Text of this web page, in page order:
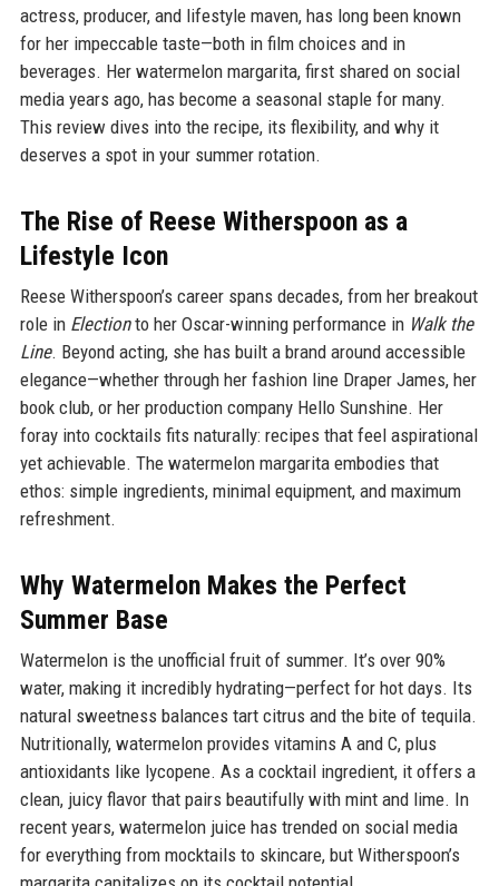
actress, producer, and lifestyle maven, has long been known
for her impeccable taste—both in film choices and in
beverages. Her watermelon margarita, first shared on social
media years ago, has become a seasonal staple for many.
This review dives into the recipe, its flexibility, and why it
deserves a spot in your summer rotation.
The Rise of Reese Witherspoon as a
Lifestyle Icon
Reese Witherspoon’s career spans decades, from her breakout
role in Electionto her Oscar-winning performance in Walk the
Line. Beyond acting, she has built a brand around accessible
elegance—whether through her fashion line Draper James, her
book club, or her production company Hello Sunshine. Her
foray into cocktails fits naturally: recipes that feel aspirational
yet achievable. The watermelon margarita embodies that
ethos: simple ingredients, minimal equipment, and maximum
refreshment.
Why Watermelon Makes the Perfect
Summer Base
Watermelon is the unofficial fruit of summer. It’s over 90%
water, making it incredibly hydrating—perfect for hot days. Its
natural sweetness balances tart citrus and the bite of tequila.
Nutritionally, watermelon provides vitamins A and C, plus
antioxidants like lycopene. As a cocktail ingredient, it offers a
clean, juicy flavor that pairs beautifully with mint and lime. In
recent years, watermelon juice has trended on social media
for everything from mocktails to skincare, but Witherspoon’s